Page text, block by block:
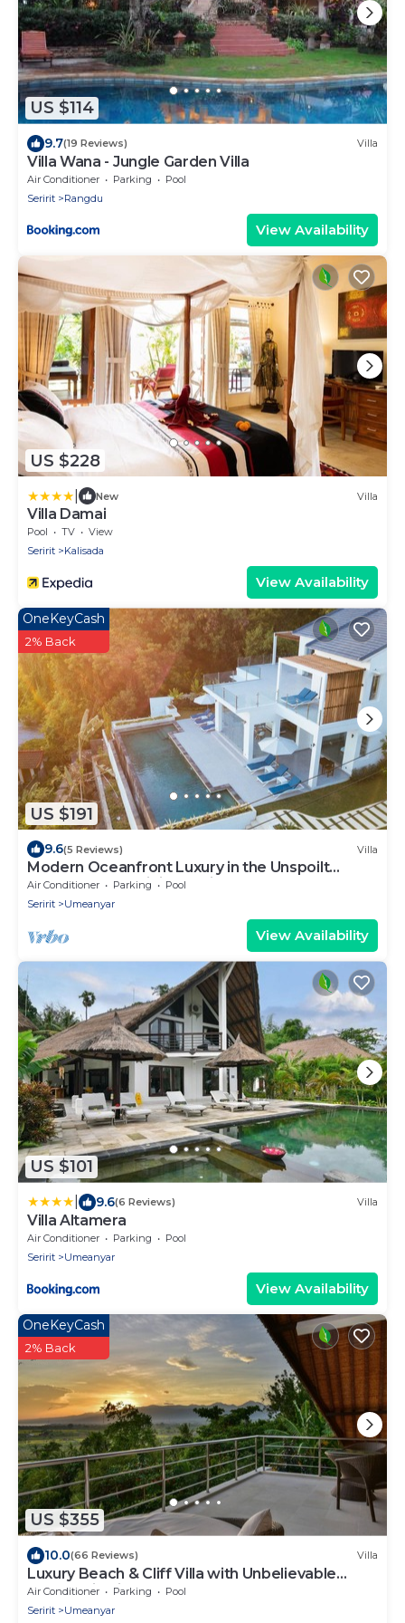
US $114
9.7(19 Reviews) Villa
Villa Wana - Jungle Garden Villa
Air Conditioner Parking
Pool
Seririt
Rangdu
View Availability
US $228
New Villa
Villa Damai
Pool TV
View
Seririt
Kalisada
View Availability
US $191
OneKeyCash
2% Back
9.6(5 Reviews) Villa
Modern Oceanfront Luxury in the Unspoilt
Beauty of the Original Bali
Air Conditioner Parking
Pool
Seririt
Umeanyar
View Availability
US $101
9.6(6 Reviews) Villa
Villa Altamera
Air Conditioner Parking
Pool
Seririt
Umeanyar
View Availability
US $355
OneKeyCash
2% Back
10.0(66 Reviews) Villa
Luxury Beach & Cliff Villa with Unbelievable
Panoramic Views.
Air Conditioner Parking
Pool
Seririt
Umeanyar